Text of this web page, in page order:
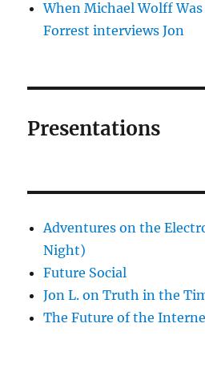
When Michael Wolff Was
Forrest interviews Jon
Presentations
Adventures on the
Night)
Future Social
Jon L. on Truth in the
The Future of the